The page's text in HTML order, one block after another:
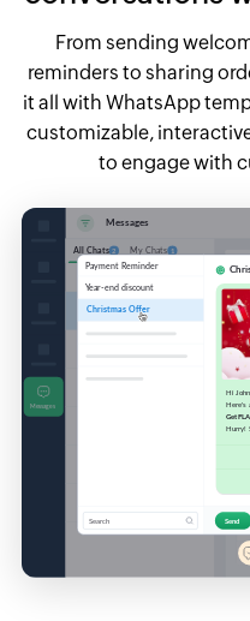
From sending
reminders to sharing
it all with WhatsApp
customizable,
to engage with